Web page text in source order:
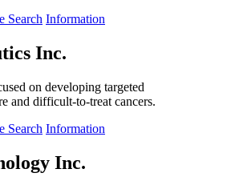
Search Information
Inc.
on developing targeted
and difficult-to-treat cancers.
Search Information
Inc.